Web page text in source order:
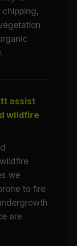
chipping,
assist
wildfire
we
to fire
are